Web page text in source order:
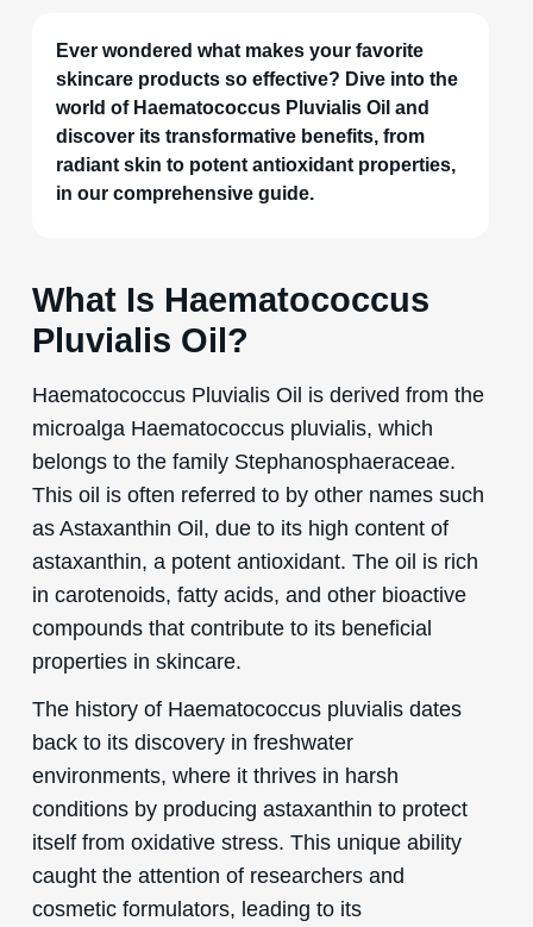
Ever wondered what makes your favorite
skincare products so effective? Dive into the
world of Haematococcus Pluvialis Oil and
discover its transformative benefits, from
radiant skin to potent antioxidant properties,
in our comprehensive guide.
What Is Haematococcus
Pluvialis Oil?
Haematococcus Pluvialis Oil is derived from the
microalga Haematococcus pluvialis, which
belongs to the family Stephanosphaeraceae.
This oil is often referred to by other names such
as Astaxanthin Oil, due to its high content of
astaxanthin, a potent antioxidant. The oil is rich
in carotenoids, fatty acids, and other bioactive
compounds that contribute to its beneficial
properties in skincare.
The history of Haematococcus pluvialis dates
back to its discovery in freshwater
environments, where it thrives in harsh
conditions by producing astaxanthin to protect
itself from oxidative stress. This unique ability
caught the attention of researchers and
cosmetic formulators, leading to its